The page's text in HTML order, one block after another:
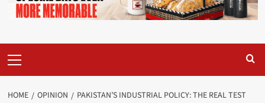
Menu
HOME OPINION
PAKISTAN’S INDUSTRIAL POLICY: THE REAL TEST